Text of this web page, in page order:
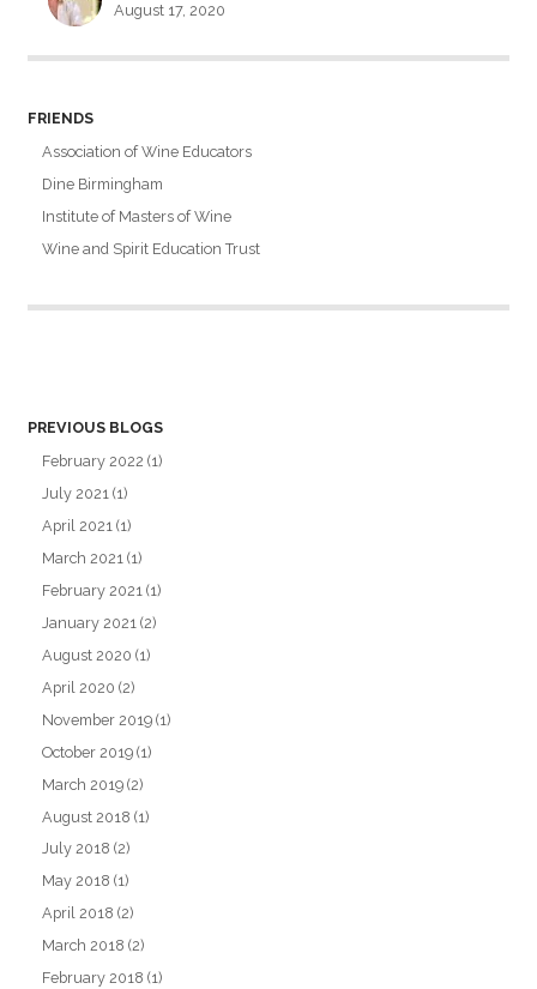
August 17, 2020
FRIENDS
Association of Wine Educators
Dine Birmingham
Institute of Masters of Wine
Wine and Spirit Education Trust
PREVIOUS BLOGS
February 2022 (1)
July 2021 (1)
April 2021 (1)
March 2021 (1)
February 2021 (1)
January 2021 (2)
August 2020 (1)
April 2020 (2)
November 2019 (1)
October 2019 (1)
March 2019 (2)
August 2018 (1)
July 2018 (2)
May 2018 (1)
April 2018 (2)
March 2018 (2)
February 2018 (1)